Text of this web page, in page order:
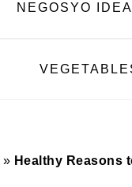
NEGOSYO IDEA
» Healthy Reasons